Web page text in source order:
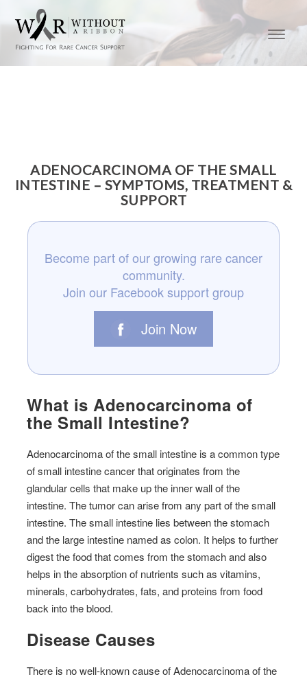
ADENOCARCINOMA OF THE SMALL
INTESTINE – SYMPTOMS, TREATMENT &
SUPPORT
Become part of our growing rare cancer
community.
Join our Facebook support group
Join Now
What is Adenocarcinoma of
the Small Intestine?
Adenocarcinoma of the small intestine is a common type
of small intestine cancer that originates from the
glandular cells that make up the inner wall of the
intestine. The tumor can arise from any part of the small
intestine. The small intestine lies between the stomach
and the large intestine named as colon. It helps to further
digest the food that comes from the stomach and also
helps in the absorption of nutrients such as vitamins,
minerals, carbohydrates, fats, and proteins from food
back into the blood.
Disease Causes
There is no well-known cause of Adenocarcinoma of the